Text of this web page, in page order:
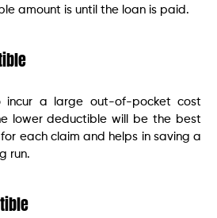
amount is until the loan is paid.
incur a large out-of-pocket cost
lower deductible will be the best
each claim and helps in saving a
run.